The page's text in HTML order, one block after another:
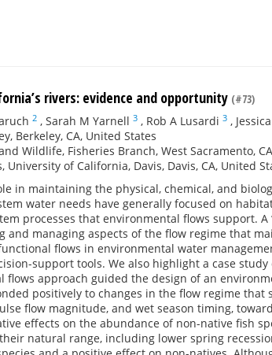
rivers: evidence and opportunity (#73)
2 , Sarah M Yarnell 3 , Rob A Lusardi 3 ,
Berkeley, CA, United States
Wildlife, Fisheries Branch, West Sacramento,
University of California, Davis, Davis, CA, United
in maintaining the physical, chemical, and
water needs have generally focused on
processes that environmental flows support.
managing aspects of the flow regime that
flows in environmental water
support tools. We also highlight a case
flows approach guided the design of an
positively to changes in the flow regime
flow magnitude, and wet season timing,
effects on the abundance of non-native fish
natural range, including lower spring